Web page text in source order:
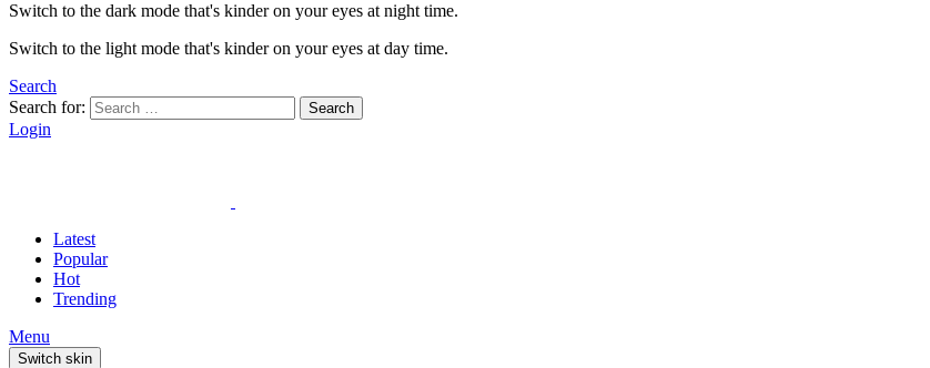
Switch to the dark mode that's kinder on your eyes at night time.
Switch to the light mode that's kinder on your eyes at day time.
Search
Search for:
Search
Login
Latest
Popular
Hot
Trending
Menu
Switch skin